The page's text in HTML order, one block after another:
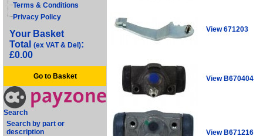
Terms & Conditions
Privacy Policy
Your Basket
Total (ex VAT & Del):
£0.00
Go to Basket
Search
Search by part or
description
View 671203
View B670404
View B671216